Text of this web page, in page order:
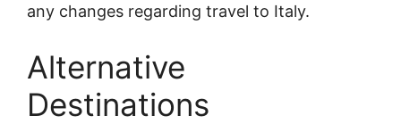
any changes regarding travel to Italy.
Alternative
Destinations